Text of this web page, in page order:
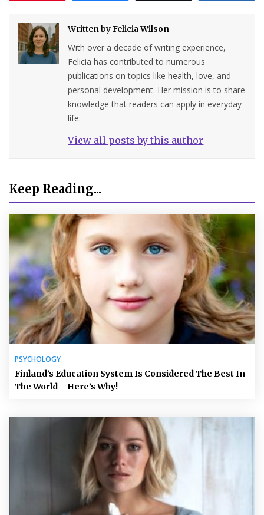
Written byFelicia Wilson
With over a decade of writing experience,
Felicia has contributed to numerous
publications on topics like health, love, and
personal development. Her mission is to share
knowledge that readers can apply in everyday
life.
View all posts by this author
Keep Reading...
PSYCHOLOGY
Finland’s Education System Is Considered The Best In
The World – Here’s Why!